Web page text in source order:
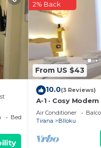
or
Bedding/Linens
From US $43
2% Back
10.0(3 Reviews)
A-1 · Cosy
in Blloku
Air Conditioner
Tirana
Blloku